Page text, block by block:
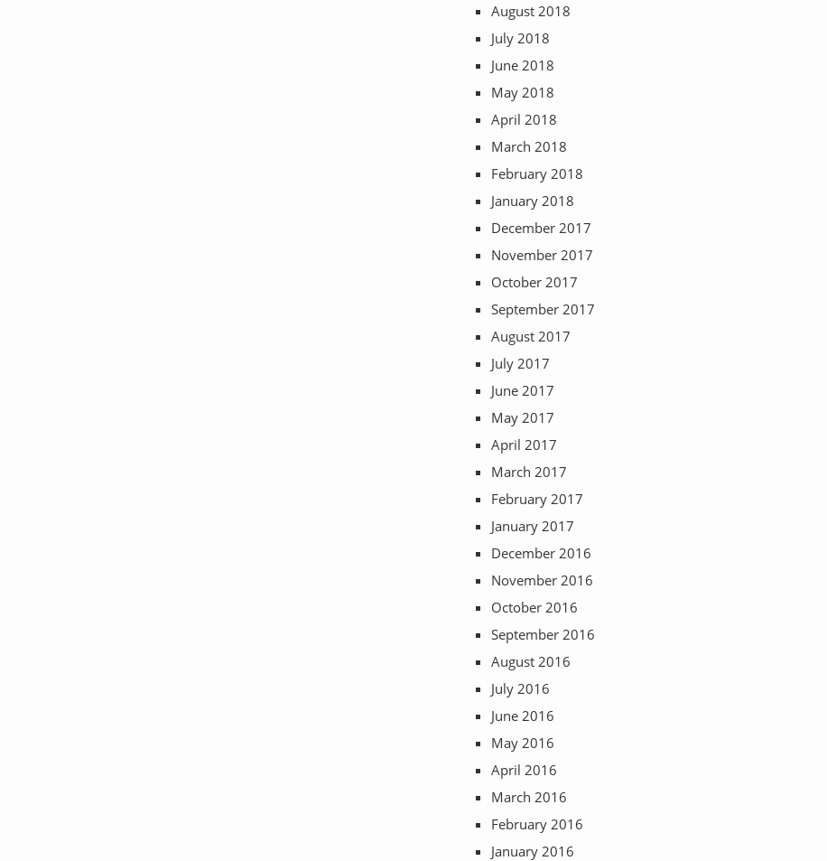
August 2018
July 2018
June 2018
May 2018
April 2018
March 2018
February 2018
January 2018
December 2017
November 2017
October 2017
September 2017
August 2017
July 2017
June 2017
May 2017
April 2017
March 2017
February 2017
January 2017
December 2016
November 2016
October 2016
September 2016
August 2016
July 2016
June 2016
May 2016
April 2016
March 2016
February 2016
January 2016